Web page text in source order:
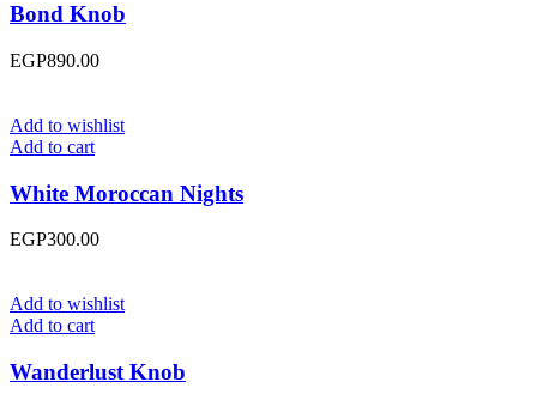
Bond Knob
EGP890.00
Add to wishlist
Add to cart
White Moroccan Nights
EGP300.00
Add to wishlist
Add to cart
Wanderlust Knob